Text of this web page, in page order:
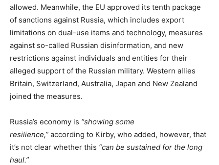
allowed. Meanwhile, the EU approved its tenth package
of sanctions against Russia, which includes export
limitations on dual-use items and technology, measures
against so-called Russian disinformation, and new
restrictions against individuals and entities for their
alleged support of the Russian military. Western allies
Britain, Switzerland, Australia, Japan and New Zealand
joined the measures.
Russia’s economy is “showing some
resilience,” according to Kirby, who added, however, that
it’s not clear whether this “can be sustained for the long
haul.”